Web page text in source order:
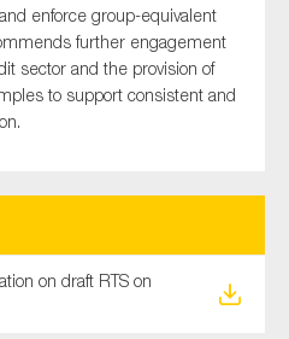
enforce group-equivalent
further engagement
sector and the provision of
to support consistent and
on draft RTS on